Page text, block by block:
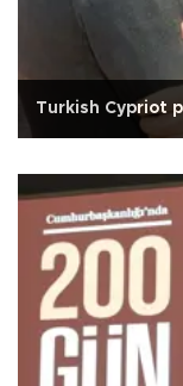
Turkish Cypriot